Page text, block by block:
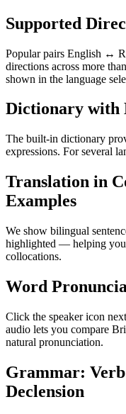
Supported
Popular pairs English ↔
directions across more
shown in the language
Dictionary with
The built-in dictionary
expressions. For several
Translation in
Examples
We show bilingual
highlighted — helping you
collocations.
Word
Click the speaker icon
audio lets you compare
natural pronunciation.
Grammar:
Declension